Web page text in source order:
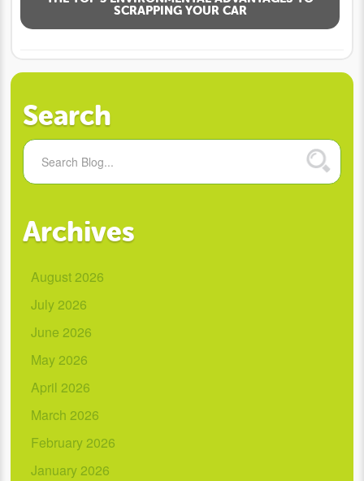
SCRAPPING YOUR CAR
Search
Archives
August 2026
July 2026
June 2026
May 2026
April 2026
March 2026
February 2026
January 2026